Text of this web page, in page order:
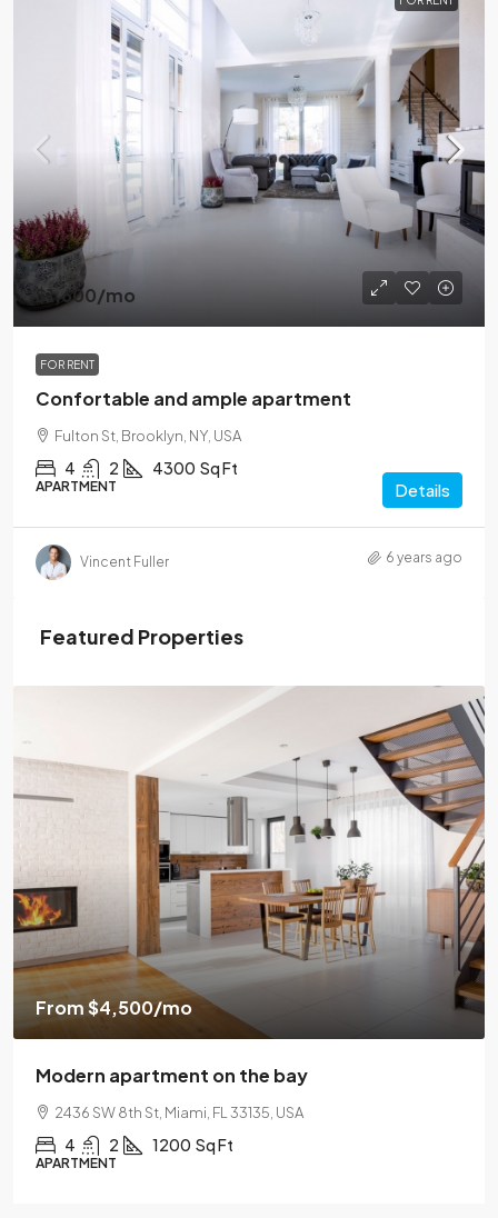
$1,600/mo
FOR RENT
Confortable and ample apartment
Fulton St, Brooklyn, NY, USA
4 2 4300 Sq Ft
APARTMENT Details
Vincent Fuller 6 years ago
Featured Properties
From$4,500/mo
Modern apartment on the bay
2436 SW 8th St, Miami, FL 33135, USA
4 2 1200 Sq Ft
APARTMENT